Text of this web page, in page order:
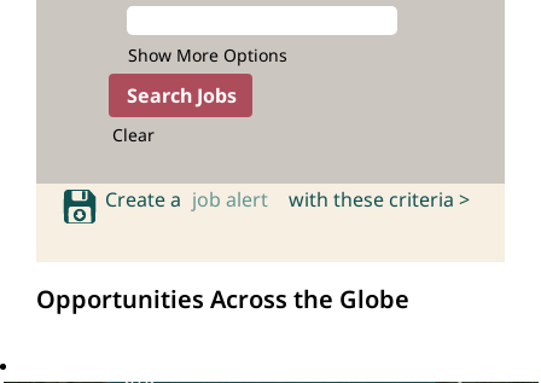
Show More Options
Clear
Create a job alert with these criteria >
Opportunities Across the Globe